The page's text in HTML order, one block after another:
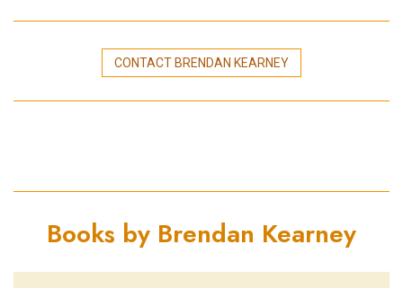
CONTACT BRENDAN KEARNEY
Books by Brendan Kearney